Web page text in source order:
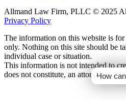
Allmand Law Firm, PLLC © 2025
Privacy Policy
The information on this website is
only. Nothing on this site should be
individual case or situation.
This information is not intended to
does not constitute, an attorney-client
How